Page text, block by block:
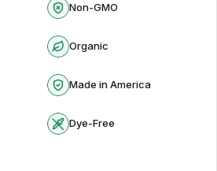
Non-GMO
Organic
Made in America
Dye-Free